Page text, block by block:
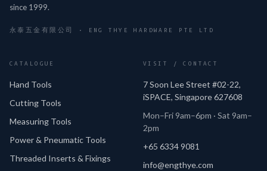
since 1999.
永泰五金有限公司 · ENG THYE HARDWARE PTE LTD
CATALOGUE
Hand Tools
Cutting Tools
Measuring Tools
Power & Pneumatic Tools
Threaded Inserts & Fixings
VISIT / CONTACT
7 Soon Lee Street #02-22,
iSPACE, Singapore 627608
Mon–Fri 9am–6pm · Sat 9am–
2pm
+65 6334 9081
info@engthye.com